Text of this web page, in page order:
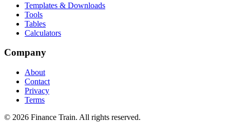
Templates & Downloads
Tools
Tables
Calculators
Company
About
Contact
Privacy
Terms
© 2026 Finance Train. All rights reserved.